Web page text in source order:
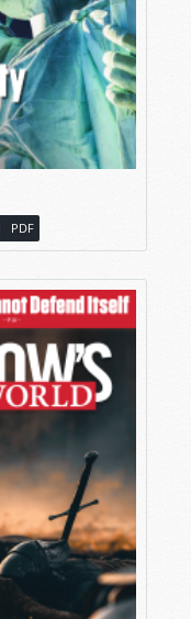
PDF